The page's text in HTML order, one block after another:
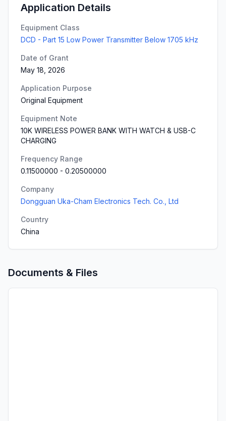
Application Details
Equipment Class
DCD - Part 15 Low Power Transmitter Below 1705 kHz
Date of Grant
May 18, 2026
Application Purpose
Original Equipment
Equipment Note
10K WIRELESS POWER BANK WITH WATCH & USB-C
CHARGING
Frequency Range
0.11500000 - 0.20500000
Company
Dongguan Uka-Cham Electronics Tech. Co., Ltd
Country
China
Documents & Files